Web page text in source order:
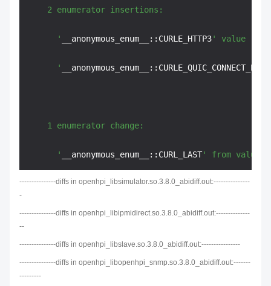
    2 enumerator insertions:
      '
__anonymous_enum__::CURLE_HTTP3' value '
      '
    1 enumerator change:
      '
__anonymous_enum__::CURL_LAST' from value '
---------------diffs in openhpi_libsimulator.so.3.8.0_abidiff.out:---------------
-
---------------diffs in openhpi_libipmidirect.so.3.8.0_abidiff.out:--------------
--
---------------diffs in openhpi_libslave.so.3.8.0_abidiff.out:----------------
---------------diffs in openhpi_libopenhpi_snmp.so.3.8.0_abidiff.out:-------
---------